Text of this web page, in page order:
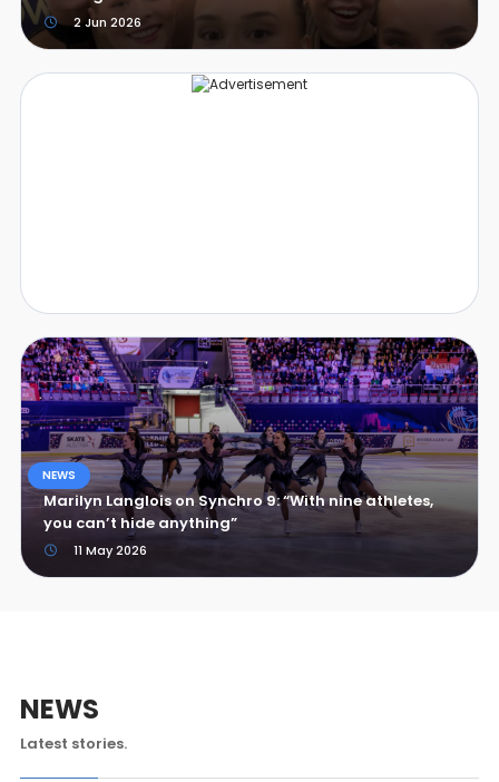
2 Jun 2026
NEWS
Marilyn Langlois on Synchro 9: “With nine athletes,
you can’t hide anything”
11 May 2026
NEWS
Latest stories.